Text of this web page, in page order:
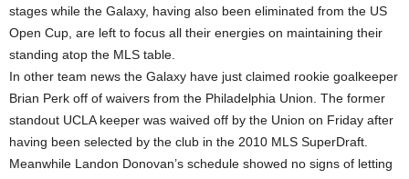
stages while the Galaxy, having also been eliminated from the US
Open Cup, are left to focus all their energies on maintaining their
standing atop the MLS table.
In other team news the Galaxy have just claimed rookie goalkeeper
Brian Perk off of waivers from the Philadelphia Union. The former
standout UCLA keeper was waived off by the Union on Friday after
having been selected by the club in the 2010 MLS SuperDraft.
Meanwhile Landon Donovan’s schedule showed no signs of letting